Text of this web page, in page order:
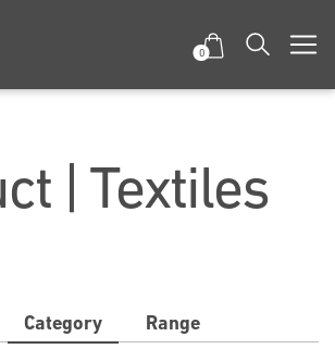
0
| Textiles
Category Range